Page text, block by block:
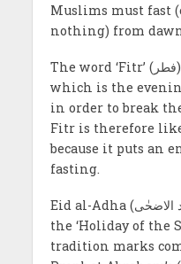
Muslims must fast
nothing) from
The word ‘Fitr’ (فطر) is related to ‘Iftar’ (افطار)
which is the
in order to break
Fitr is therefore
because it puts an
fasting.
Eid al-Adha (عید الاضحٰی) in contrast, means
the ‘Holiday of the
tradition marks